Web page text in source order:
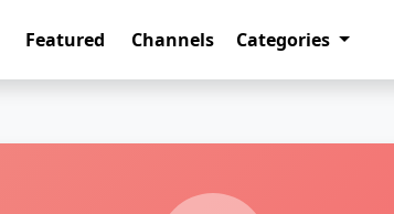
Featured Channels Categories